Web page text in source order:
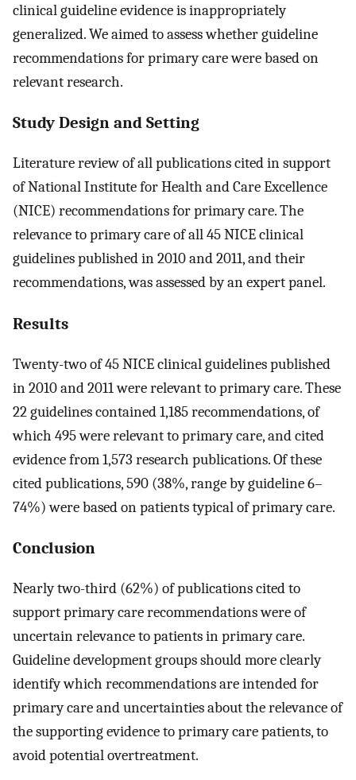
clinical guideline evidence is inappropriately
generalized. We aimed to assess whether guideline
recommendations for primary care were based on
relevant research.
Study Design and Setting
Literature review of all publications cited in support
of National Institute for Health and Care Excellence
(NICE) recommendations for primary care. The
relevance to primary care of all 45 NICE clinical
guidelines published in 2010 and 2011, and their
recommendations, was assessed by an expert panel.
Results
Twenty-two of 45 NICE clinical guidelines published
in 2010 and 2011 were relevant to primary care. These
22 guidelines contained 1,185 recommendations, of
which 495 were relevant to primary care, and cited
evidence from 1,573 research publications. Of these
cited publications, 590 (38%, range by guideline 6–
74%) were based on patients typical of primary care.
Conclusion
Nearly two-third (62%) of publications cited to
support primary care recommendations were of
uncertain relevance to patients in primary care.
Guideline development groups should more clearly
identify which recommendations are intended for
primary care and uncertainties about the relevance of
the supporting evidence to primary care patients, to
avoid potential overtreatment.